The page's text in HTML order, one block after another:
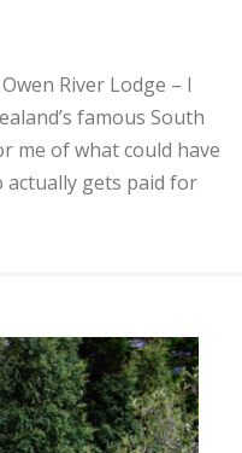
River Lodge – I
famous South
me of what could have
actually gets paid for